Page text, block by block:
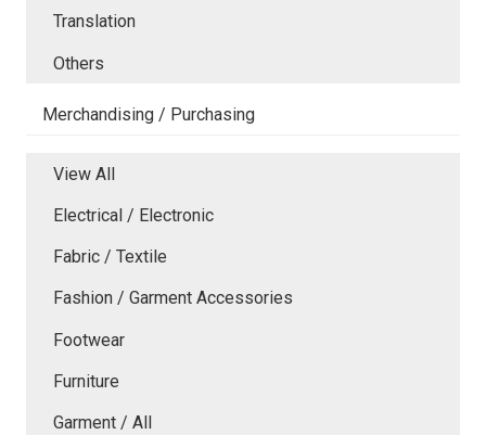
Translation
Others
Merchandising / Purchasing
View All
Electrical / Electronic
Fabric / Textile
Fashion / Garment Accessories
Footwear
Furniture
Garment / All